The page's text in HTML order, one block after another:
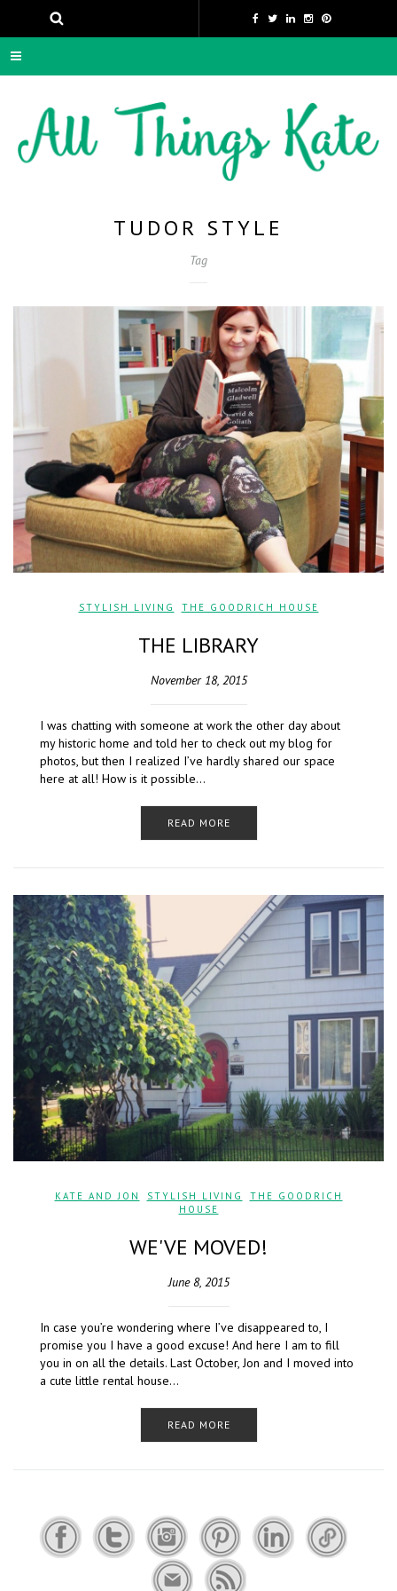
TUDOR STYLE
Tag
STYLISH LIVING THE GOODRICH HOUSE
THE LIBRARY
November 18, 2015
I was chatting with someone at work the other day about
my historic home and told her to check out my blog for
photos, but then I realized I’ve hardly shared our space
here at all! How is it possible…
READ MORE
KATE AND JON STYLISH LIVING
THE GOODRICH
HOUSE
WE'VE MOVED!
June 8, 2015
In case you’re wondering where I’ve disappeared to, I
promise you I have a good excuse! And here I am to fill
you in on all the details. Last October, Jon and I moved into
a cute little rental house…
READ MORE